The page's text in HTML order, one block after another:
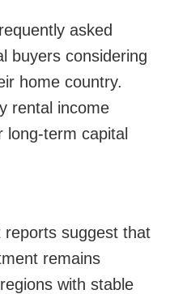
asked
buyers considering
home country.
rental income
long-term capital
reports suggest that
remains
with stable